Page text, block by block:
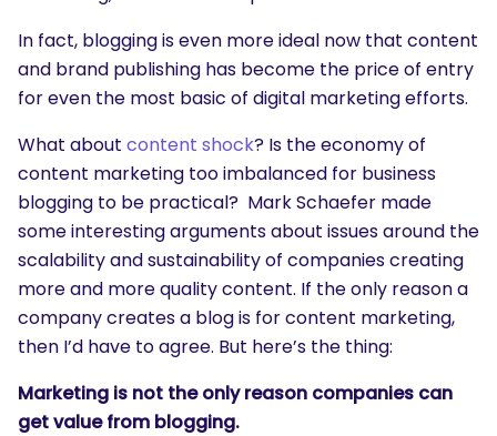
In fact, blogging is even more ideal now that content
and brand publishing has become the price of entry
for even the most basic of digital marketing efforts.
What about content shock? Is the economy of
content marketing too imbalanced for business
blogging to be practical? Mark Schaefer made
some interesting arguments about issues around the
scalability and sustainability of companies creating
more and more quality content. If the only reason a
company creates a blog is for content marketing,
then I’d have to agree. But here’s the thing:
Marketing is not the only reason companies can
get value from blogging.